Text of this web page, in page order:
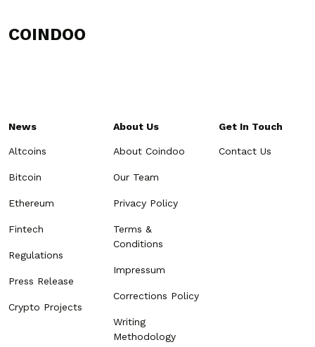
COINDOO
News
Altcoins
Bitcoin
Ethereum
Fintech
Regulations
Press Release
Crypto Projects
About Us
About Coindoo
Our Team
Privacy Policy
Terms &
Conditions
Impressum
Corrections Policy
Writing
Methodology
Get In Touch
Contact Us